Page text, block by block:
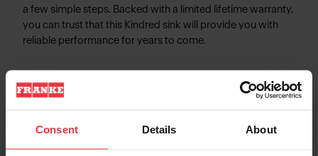
Consent Details About
a few simple steps. Backed with a limited lifetime warranty,
you can trust that this Kindred sink will provide you with
reliable performance for years to come.